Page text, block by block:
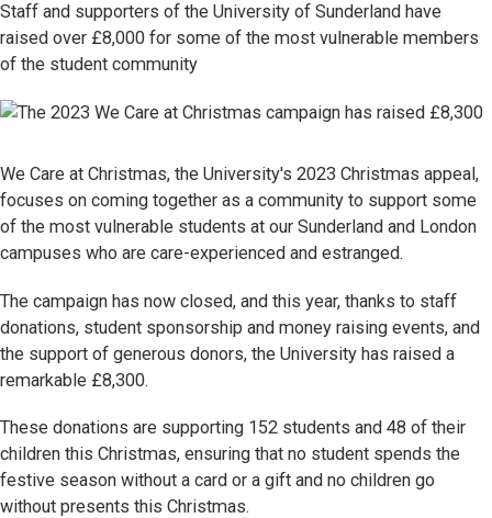
Staff and supporters of the University of Sunderland have
raised over £8,000 for some of the most vulnerable members
of the student community
We Care at Christmas, the University's 2023 Christmas appeal,
focuses on coming together as a community to support some
of the most vulnerable students at our Sunderland and London
campuses who are care-experienced and estranged.
The campaign has now closed, and this year, thanks to staff
donations, student sponsorship and money raising events, and
the support of generous donors, the University has raised a
remarkable £8,300.
These donations are supporting 152 students and 48 of their
children this Christmas, ensuring that no student spends the
festive season without a card or a gift and no children go
without presents this Christmas.